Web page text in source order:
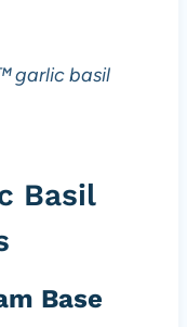
garlic basil
Basil
Base